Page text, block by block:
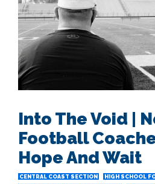
Into The Void |
Football
Hope And Wait
CENTRAL COAST SECTION
HIGH SCHOOL